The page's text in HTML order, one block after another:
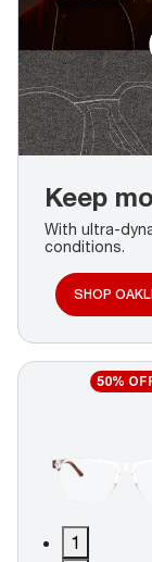
50%
1
Keep
With ultra-
conditions.
SHOP